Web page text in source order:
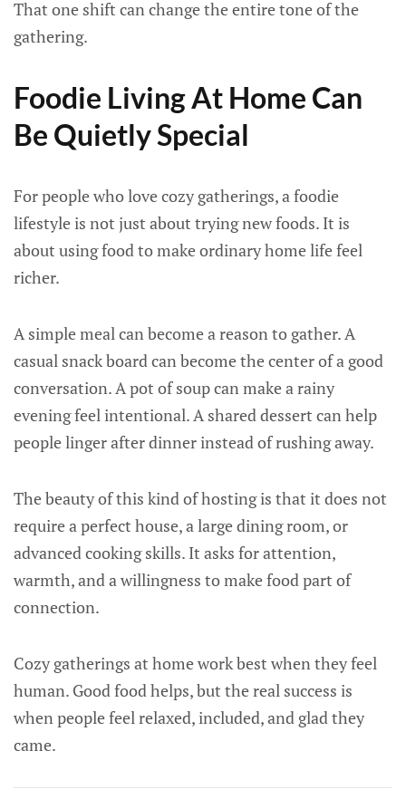
That one shift can change the entire tone of the
gathering.
Foodie Living At Home Can
Be Quietly Special
For people who love cozy gatherings, a foodie
lifestyle is not just about trying new foods. It is
about using food to make ordinary home life feel
richer.
A simple meal can become a reason to gather. A
casual snack board can become the center of a good
conversation. A pot of soup can make a rainy
evening feel intentional. A shared dessert can help
people linger after dinner instead of rushing away.
The beauty of this kind of hosting is that it does not
require a perfect house, a large dining room, or
advanced cooking skills. It asks for attention,
warmth, and a willingness to make food part of
connection.
Cozy gatherings at home work best when they feel
human. Good food helps, but the real success is
when people feel relaxed, included, and glad they
came.